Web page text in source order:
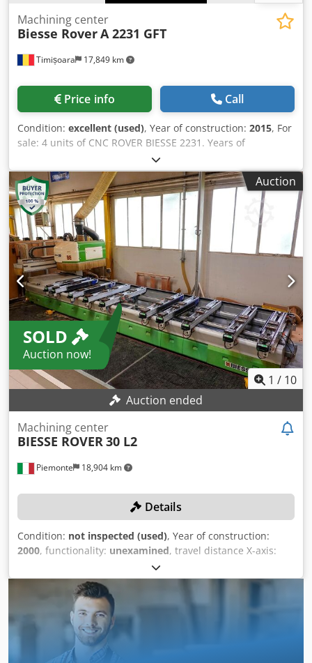
Timișoara 17,849 km
Machining center
Biesse RoverA 2231 GFT
Price info Call
Condition: excellent (used), Year of construction: 2015, For
sale: 4 units of CNC ROVER BIESSE 2231. Years of
manufacture: 2013, 2014, 2015, 2016. In very good
condition. Chsdpex Tbk Rjfx Ah Soa
Auction
SOLD
Auction now!
1 / 10
Auction ended
Piemonte 18,904 km
Machining center
BIESSE ROVER30 L2
Details
Condition: not inspected (used), Year of construction:
2000, functionality: unexamined, travel distance X-axis:
, travel distance Y-axis:
axis:80 m/min, feed rate Y-axis:60 m/min, rotational
speed (max.):20,000 rpm
, No reserve price – guaranteed
sale to the highest bidder! TECHNICAL DETAILS X-axis
working area: 5,900 mm Y-axis working area: 1,560 mm X-
axis travel speed: 80 m/min Y-axis travel speed: 60 m/min
Z-axis travel speed: 25 m/min Drilling spindles Vertical